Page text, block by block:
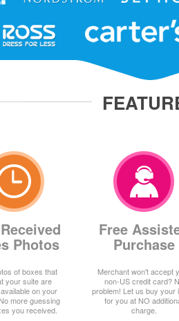
Photos
of boxes that
your suite are
on your
more guessing
you received.
Free
Purchase
Merchant won't accept
non-US credit card?
problem! Let us buy your
for you at NO
charge.